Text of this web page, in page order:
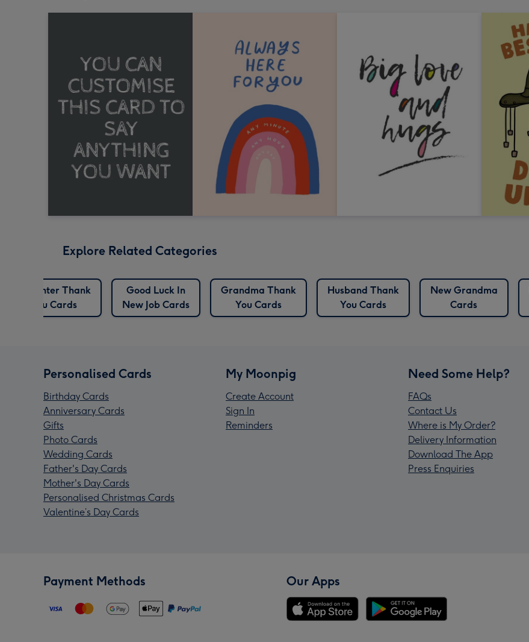
Explore Related Categories
Daughter Thank
You Cards
Good Luck In
New Job Cards
Grandma Thank
You Cards
Husband Thank
You Cards
New Grandma
Cards
Personalised Cards
Birthday Cards
Anniversary Cards
Gifts
Photo Cards
Wedding Cards
Father's Day Cards
Mother's Day Cards
Personalised Christmas Cards
Valentine’s Day Cards
My Moonpig
Create Account
Sign In
Reminders
Need Some Help?
FAQs
Contact Us
Where is My Order?
Delivery Information
Download The App
Press Enquiries
Payment Methods Our Apps